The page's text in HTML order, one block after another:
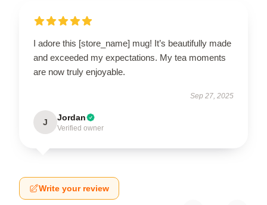
I adore this [store_name] mug! It’s beautifully made
and exceeded my expectations. My tea moments
are now truly enjoyable.
Sep 27, 2025
J Jordan
Verified owner
Write your review